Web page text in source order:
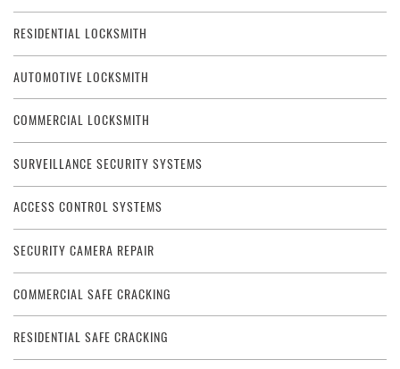
RESIDENTIAL LOCKSMITH
AUTOMOTIVE LOCKSMITH
COMMERCIAL LOCKSMITH
SURVEILLANCE SECURITY SYSTEMS
ACCESS CONTROL SYSTEMS
SECURITY CAMERA REPAIR
COMMERCIAL SAFE CRACKING
RESIDENTIAL SAFE CRACKING